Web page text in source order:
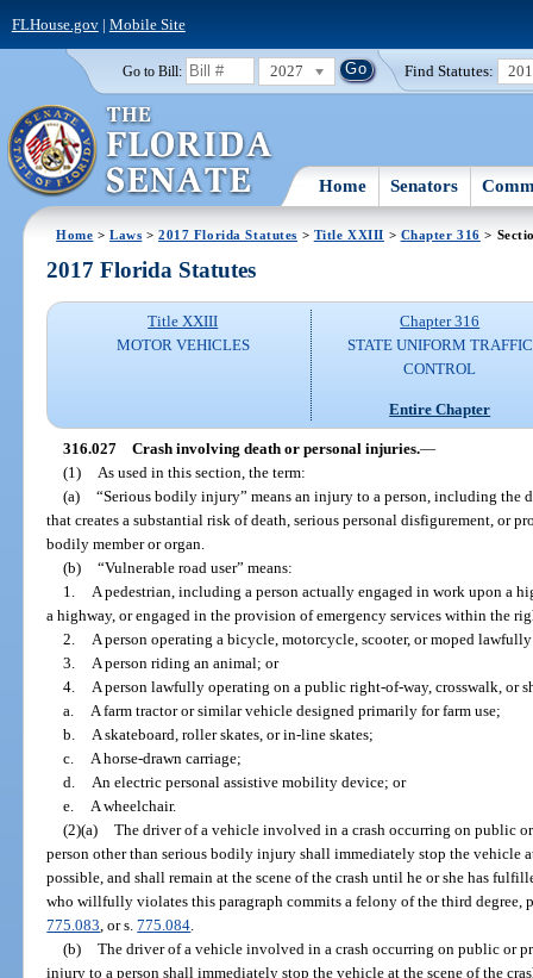
FLHouse.gov| Mobile Site
Go to Bill: 2027 Find Statutes:
Home Senators
Home >Laws >2017 Florida Statutes > Title XXIII > Chapter 316 >
2017 Florida Statutes
Title XXIII
MOTOR VEHICLES
Chapter 316
STATE UNIFORM TRAFFIC
CONTROL
Entire Chapter
316.027 Crash involving death or personal injuries.—
(1)
As used in this section, the term:
(a) “Serious bodily injury” means an injury to a person, including the
that creates a substantial risk of death, serious personal disfigurement, or
bodily member or organ.
(b) “Vulnerable road user” means:
1.
A pedestrian, including a person actually engaged in work upon a
a highway, or engaged in the provision of emergency services within the
2.
A person operating a bicycle, motorcycle, scooter, or moped
3.
A person riding an animal; or
4.
A person lawfully operating on a public right-of-way, crosswalk, or
a.
A farm tractor or similar vehicle designed primarily for farm use;
b.
A skateboard, roller skates, or in-line skates;
c.
A horse-drawn carriage;
d.
An electric personal assistive mobility device; or
e.
A wheelchair.
(2)(a) The driver of a vehicle involved in a crash occurring on public
person other than serious bodily injury shall immediately stop the vehicle
possible, and shall remain at the scene of the crash until he or she has
who willfully violates this paragraph commits a felony of the third degree,
775.083 , or s.775.084
(b) The driver of a vehicle involved in a crash occurring on public or
injury to a person shall immediately stop the vehicle at the scene of the